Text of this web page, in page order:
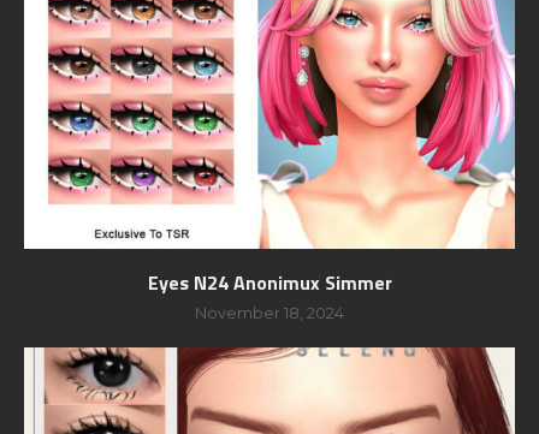
Eyes N24 Anonimux Simmer
November 18, 2024